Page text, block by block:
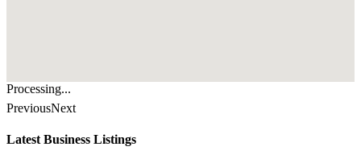
Processing...
PreviousNext
Latest Business Listings